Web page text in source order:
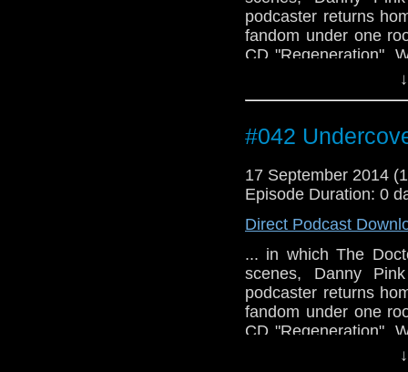
podcaster returns
fandom under one
CD "Regeneration".
#042
17 September 2014
Episode Duration: 0
Direct Podcast
... in which The
scenes, Danny
podcaster returns
fandom under one
CD "Regeneration".